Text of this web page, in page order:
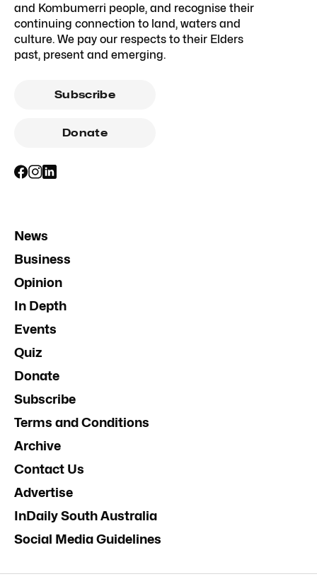
and Kombumerri people, and recognise their
continuing connection to land, waters and
culture. We pay our respects to their Elders
past, present and emerging.
Subscribe
Donate
News
Business
Opinion
In Depth
Events
Quiz
Donate
Subscribe
Terms and Conditions
Archive
Contact Us
Advertise
InDaily South Australia
Social Media Guidelines